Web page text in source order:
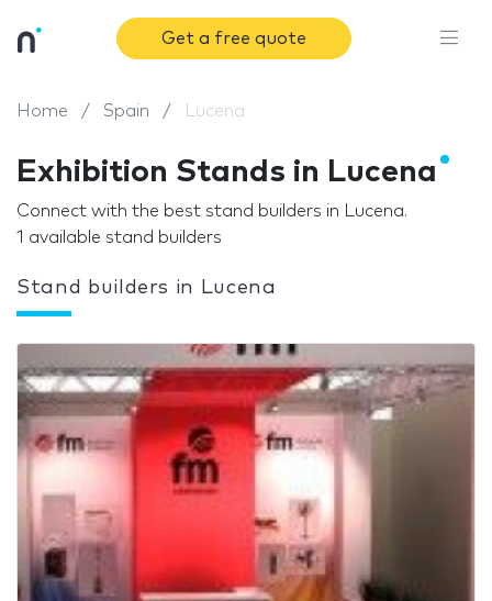
Get a free quote
Home Spain Lucena
Exhibition Stands in Lucena
Connect with the best stand builders in Lucena.
1 available stand builders
Stand builders in Lucena